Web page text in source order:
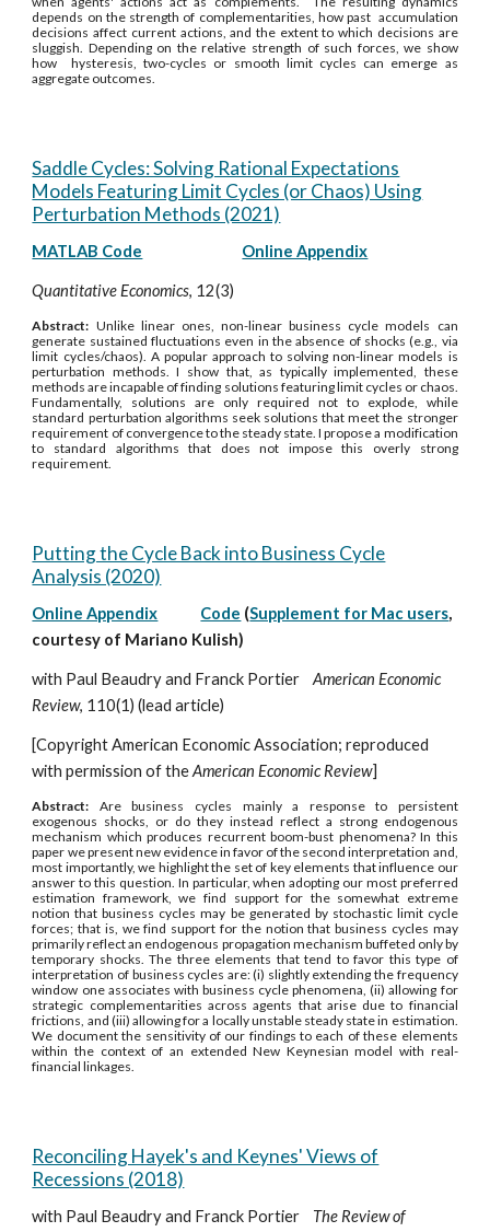
depends on the strength of complementarities, how past accumulation
decisions affect current actions, and the extent to which decisions are
sluggish. Depending on the relative strength of such forces, we show
how hysteresis, two-cycles or smooth limit cycles can emerge as
aggregate outcomes.
Saddle Cycles: Solving Rational Expectations
Models Featuring Limit Cycles (or Chaos) Using
Perturbation Methods (2021)
MATLAB Code Online Appendix
Quantitative Economics, 12(3)
Abstract: Unlike linear ones, non-linear business cycle models can
generate sustained fluctuations even in the absence of shocks (e.g., via
limit cycles/chaos). A popular approach to solving non-linear models is
perturbation methods. I show that, as typically implemented, these
methods are incapable of finding solutions featuring limit cycles or chaos.
Fundamentally, solutions are only required not to explode, while
standard perturbation algorithms seek solutions that meet the stronger
requirement of convergence to the steady state. I propose a modification
to standard algorithms that does not impose this overly strong
requirement.
Putting the Cycle Back into Business Cycle
Analysis (2020)
Online Appendix Code (Supplement for Mac users,
courtesy of Mariano Kulish)
with Paul Beaudry and Franck PortierAmerican Economic
Review, 110(1) (lead article)
[Copyright American Economic Association; reproduced
with permission of theAmerican Economic Review]
Abstract: Are business cycles mainly a response to persistent
exogenous shocks, or do they instead reflect a strong endogenous
mechanism which produces recurrent boom-bust phenomena? In this
paper we present new evidence in favor of the second interpretation and,
most importantly, we highlight the set of key elements that influence our
answer to this question. In particular, when adopting our most preferred
estimation framework, we find support for the somewhat extreme
notion that business cycles may be generated by stochastic limit cycle
forces; that is, we find support for the notion that business cycles may
primarily reflect an endogenous propagation mechanism buffeted only by
temporary shocks. The three elements that tend to favor this type of
interpretation of business cycles are: (i) slightly extending the frequency
window one associates with business cycle phenomena, (ii) allowing for
strategic complementarities across agents that arise due to financial
frictions, and (iii) allowing for a locally unstable steady state in estimation.
We document the sensitivity of our findings to each of these elements
within the context of an extended New Keynesian model with real-
financial linkages.
Reconciling Hayek's and Keynes' Views of
Recessions (2018)
with Paul Beaudry and Franck Portier The Review of